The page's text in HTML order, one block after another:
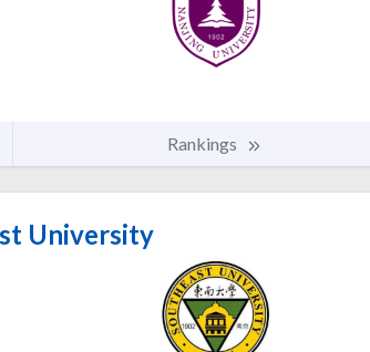
Rankings
University